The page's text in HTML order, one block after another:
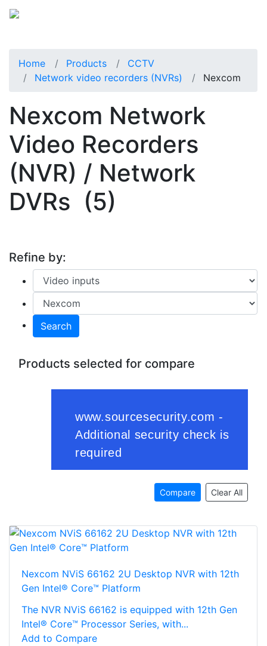
Home Products
CCTV
Network video recorders (NVRs)
Nexcom
Nexcom Network
Video Recorders
(NVR) / Network
DVRs (5)
Refine by:
Search
Products selected for compare
Compare Clear All
Nexcom NViS 66162 2U Desktop NVR with 12th
Gen Intel® Core™ Platform
The NVR NViS 66162 is equipped with 12th Gen
Intel® Core™ Processor Series, with...
Add to Compare